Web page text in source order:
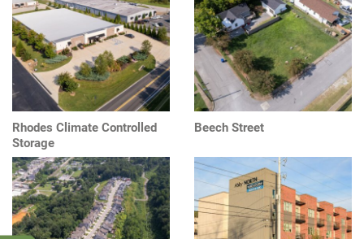
Rhodes Climate Controlled
Storage
Beech Street